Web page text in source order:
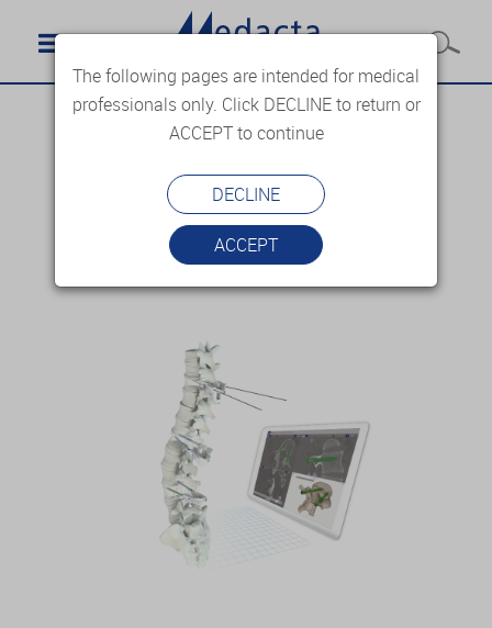
The following pages are intended for medical
professionals only. Click DECLINE to return or
ACCEPT to continue
DECLINE
ACCEPT